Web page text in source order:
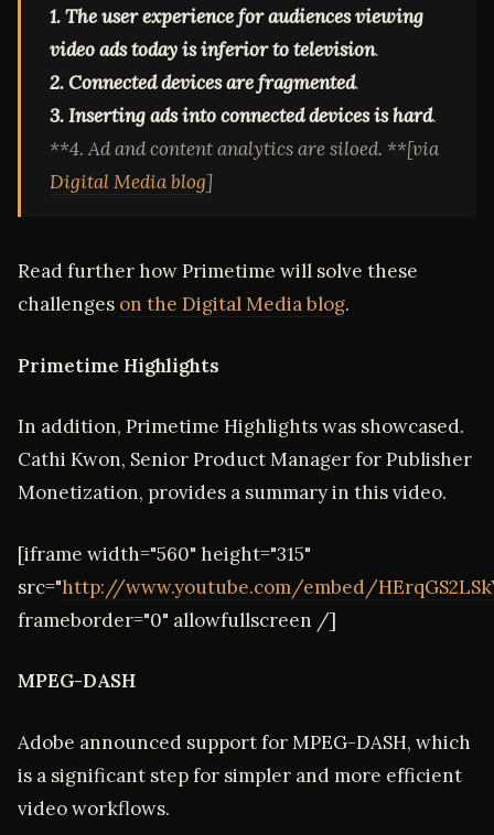
1. The user experience for audiences viewing
video ads today is inferior to television.
2. Connected devices are fragmented.
3. Inserting ads into connected devices is hard.
**4. Ad and content analytics are siloed. **[via
Digital Media blog]
Read further how Primetime will solve these
challenges on the Digital Media blog.
Primetime Highlights
In addition, Primetime Highlights was showcased.
Cathi Kwon, Senior Product Manager for Publisher
Monetization, provides a summary in this video.
[iframe width="560" height="315"
src="http://www.youtube.com/embed/
frameborder="0" allowfullscreen /]
MPEG-DASH
Adobe announced support for MPEG-DASH, which
is a significant step for simpler and more efficient
video workflows.